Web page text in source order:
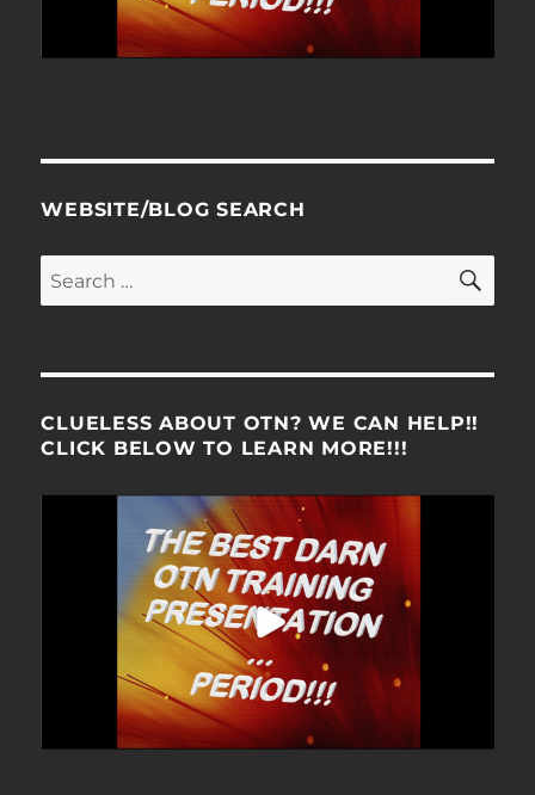
WEBSITE/BLOG SEARCH
Search
for:
CLUELESS ABOUT OTN? WE CAN HELP!!
CLICK BELOW TO LEARN MORE!!!